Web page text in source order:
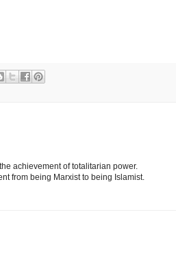
achievement of totalitarian power.
from being Marxist to being Islamist.